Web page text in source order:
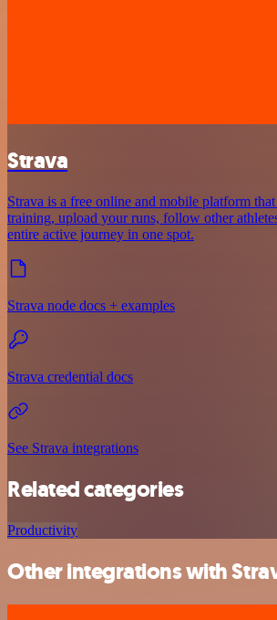
Strava
Strava is a free online and mobile platform
training, upload your runs, follow other
entire active journey in one spot.
Strava node docs + examples
Strava credential docs
See Strava integrations
Related categories
Productivity
Other integrations with